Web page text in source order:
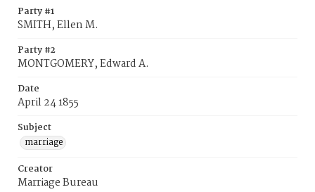
Party #1
SMITH, Ellen M.
Party #2
MONTGOMERY, Edward A.
Date
April 24 1855
Subject
marriage
Creator
Marriage Bureau